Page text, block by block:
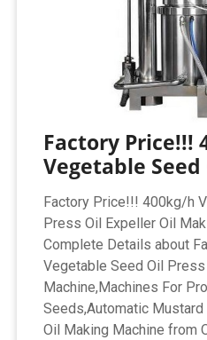
Factory Price!!!
Vegetable Seed
Factory Price!!! 400kg/h
Press Oil Expeller Oil
Complete Details about
Vegetable Seed Oil
Machine,Machines For
Seeds,Automatic
Oil Making Machine from